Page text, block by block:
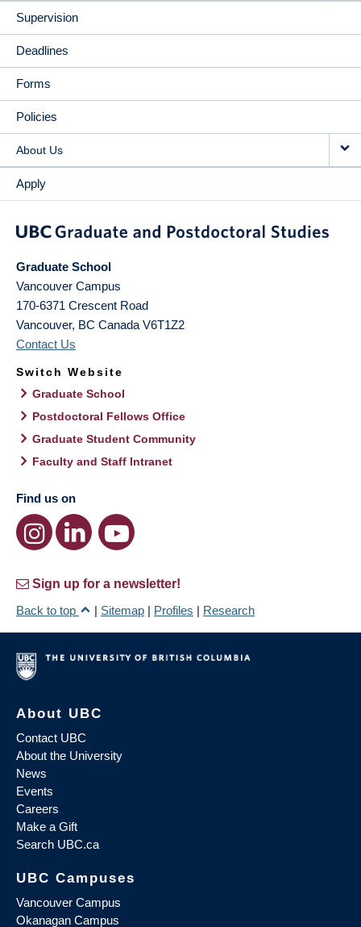
Supervision
Deadlines
Forms
Policies
About Us
Apply
Graduate School
Vancouver Campus
170-6371 Crescent Road
Vancouver, BC Canada V6T1Z2
Contact Us
Switch Website
Graduate School
Postdoctoral Fellows Office
Graduate Student Community
Faculty and Staff Intranet
Find us on
Sign up for a newsletter!
Back to top
| Sitemap | Profiles | Research
About UBC
Contact UBC
About the University
News
Events
Careers
Make a Gift
Search UBC.ca
UBC Campuses
Vancouver Campus
Okanagan Campus